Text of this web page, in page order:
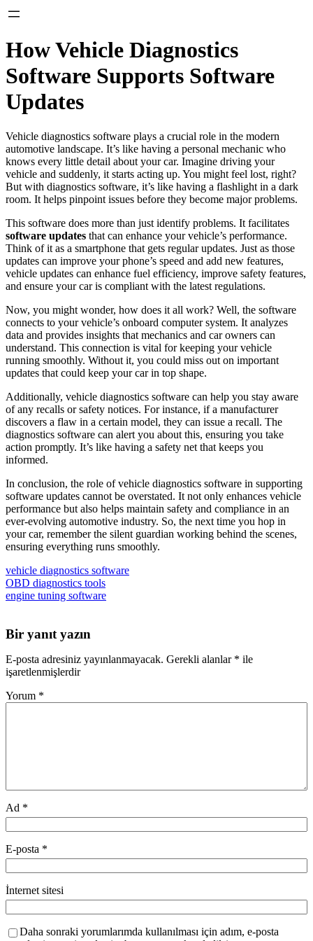
How Vehicle Diagnostics
Software Supports Software
Updates
Vehicle diagnostics software plays a crucial role in the modern
automotive landscape. It’s like having a personal mechanic who
knows every little detail about your car. Imagine driving your
vehicle and suddenly, it starts acting up. You might feel lost, right?
But with diagnostics software, it’s like having a flashlight in a dark
room. It helps pinpoint issues before they become major problems.
This software does more than just identify problems. It facilitates
software updates that can enhance your vehicle’s performance.
Think of it as a smartphone that gets regular updates. Just as those
updates can improve your phone’s speed and add new features,
vehicle updates can enhance fuel efficiency, improve safety features,
and ensure your car is compliant with the latest regulations.
Now, you might wonder, how does it all work? Well, the software
connects to your vehicle’s onboard computer system. It analyzes
data and provides insights that mechanics and car owners can
understand. This connection is vital for keeping your vehicle
running smoothly. Without it, you could miss out on important
updates that could keep your car in top shape.
Additionally, vehicle diagnostics software can help you stay aware
of any recalls or safety notices. For instance, if a manufacturer
discovers a flaw in a certain model, they can issue a recall. The
diagnostics software can alert you about this, ensuring you take
action promptly. It’s like having a safety net that keeps you
informed.
In conclusion, the role of vehicle diagnostics software in supporting
software updates cannot be overstated. It not only enhances vehicle
performance but also helps maintain safety and compliance in an
ever-evolving automotive industry. So, the next time you hop in
your car, remember the silent guardian working behind the scenes,
ensuring everything runs smoothly.
vehicle diagnostics software
OBD diagnostics tools
engine tuning software
Bir yanıt yazın
E-posta adresiniz yayınlanmayacak. Gerekli alanlar * ile
işaretlenmişlerdir
Yorum *
Ad *
E-posta *
İnternet sitesi
Daha sonraki yorumlarımda kullanılması için adım, e-posta